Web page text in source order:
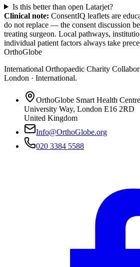
Is this better than open Latarjet?
Clinical note: ConsentIQ leaflets are
do not replace — the consent discussion
treating surgeon. Local pathways,
individual patient factors always take
OrthoGlobe
International Orthopaedic Charity
London · International.
OrthoGlobe Smart Health Centre
University Way, London E16 2RD
United Kingdom
Info@OrthoGlobe.org
020 3384 5588